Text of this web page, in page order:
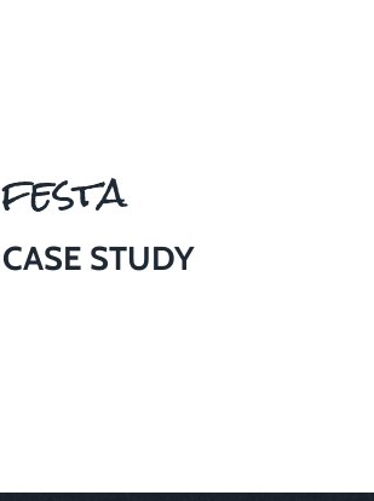
festa
CASE STUDY